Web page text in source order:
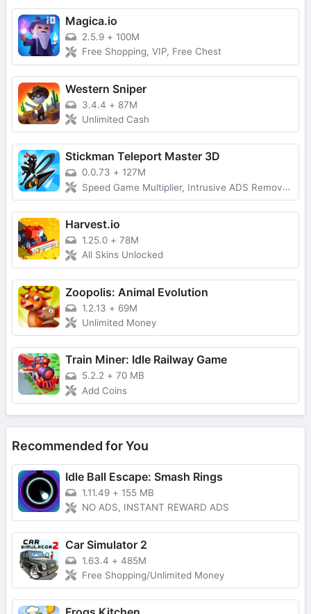
Magica.io
2.5.9 + 100M
Free Shopping, VIP, Free Chest
Western Sniper
3.4.4 + 87M
Unlimited Cash
Stickman Teleport Master 3D
0.0.73 + 127M
Speed Game Multiplier, Intrusive ADS Removed
Harvest.io
1.25.0 + 78M
All Skins Unlocked
Zoopolis: Animal Evolution
1.2.13 + 69M
Unlimited Money
Train Miner: Idle Railway Game
5.2.2 + 70 MB
Add Coins
Recommended for You
Idle Ball Escape: Smash Rings
1.11.49 + 155 MB
NO ADS, INSTANT REWARD ADS
Car Simulator 2
1.63.4 + 485M
Free Shopping/Unlimited Money